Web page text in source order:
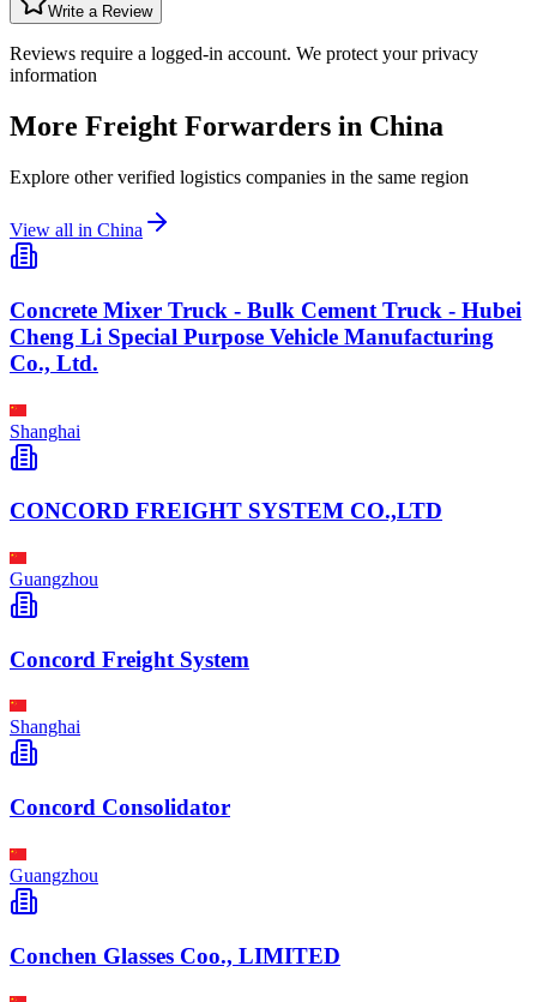
Write a Review
Reviews require a logged-in account. We protect your privacy
information
More Freight Forwarders in China
Explore other verified logistics companies in the same region
View all in China
Concrete Mixer Truck - Bulk Cement Truck - Hubei
Cheng Li Special Purpose Vehicle Manufacturing
Co., Ltd.
Shanghai
CONCORD FREIGHT SYSTEM CO.,LTD
Guangzhou
Concord Freight System
Shanghai
Concord Consolidator
Guangzhou
Conchen Glasses Coo., LIMITED